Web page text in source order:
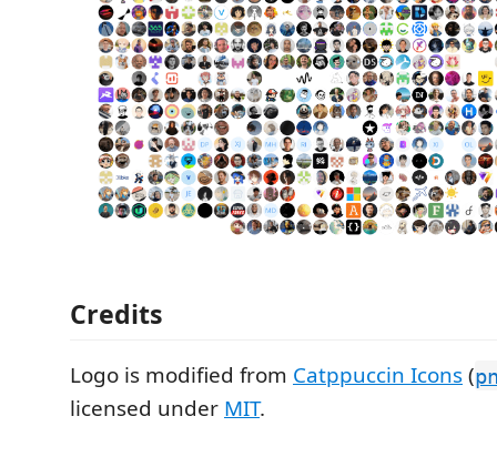
Credits
Logo is modified from Catppuccin Icons(
licensed under MIT.